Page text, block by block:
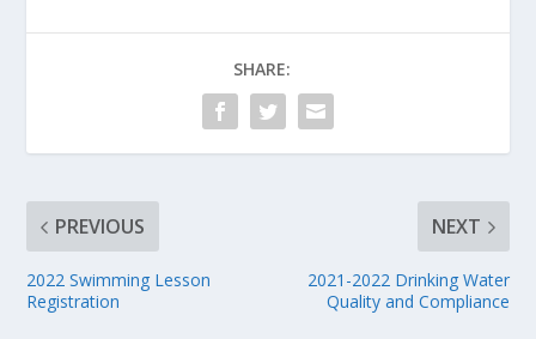
SHARE:
PREVIOUS
2022 Swimming Lesson
Registration
NEXT
2021-2022 Drinking Water
Quality and Compliance